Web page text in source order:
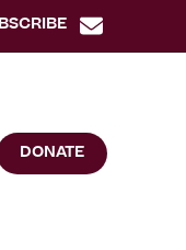
DONATE